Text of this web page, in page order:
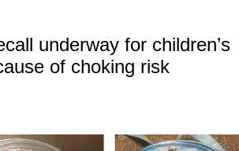
underway for children’s
of choking risk